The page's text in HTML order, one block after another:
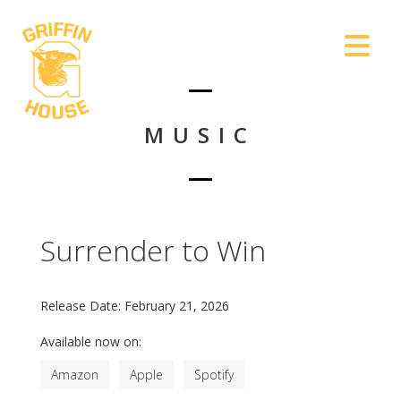
MUSIC
Surrender to Win
Release Date: February 21, 2026
Available now on:
Amazon
Apple Spotify